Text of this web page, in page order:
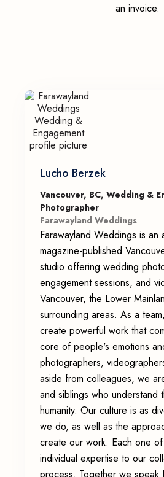
an invoice.
Lucho Berzek
Vancouver, BC, Wedding &
Photographer
Farawayland Weddings
Farawayland Weddings is an
magazine-published
studio offering wedding
engagement sessions, and
Vancouver, the Lower
surrounding areas. As a
create powerful work that
core of people's emotions
photographers,
aside from colleagues, we
and siblings who understand
humanity. Our culture is as
we do, as well as the
create our work. Each one
individual expertise to our